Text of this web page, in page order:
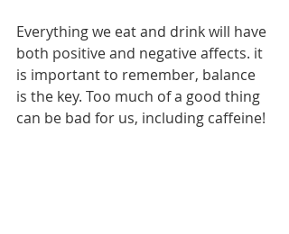
Everything we eat and drink will have
both positive and negative affects. it
is important to remember, balance
is the key. Too much of a good thing
can be bad for us, including caffeine!